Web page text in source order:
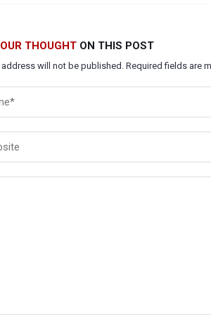
THOUGHT ON THIS POST
address will not be published. Required fields are